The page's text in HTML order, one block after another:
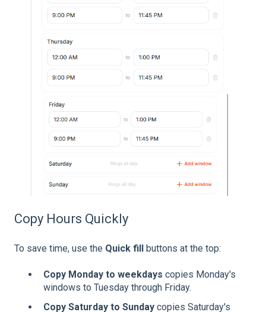
Copy Hours Quickly
To save time, use the Quick fill buttons at the top:
Copy Monday to weekdays copies Monday's
windows to Tuesday through Friday.
Copy Saturday to Sunday copies Saturday's